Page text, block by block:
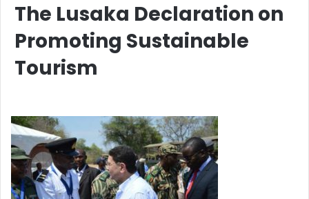
The Lusaka Declaration on
Promoting Sustainable
Tourism